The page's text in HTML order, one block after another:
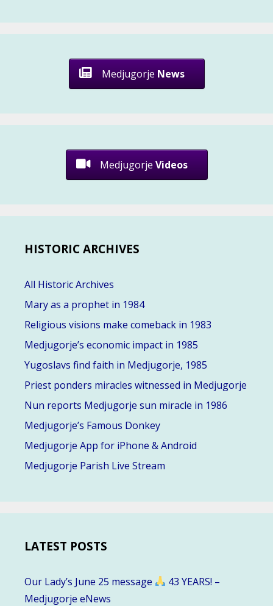
Medjugorje News
Medjugorje Videos
HISTORIC ARCHIVES
All Historic Archives
Mary as a prophet in 1984
Religious visions make comeback in 1983
Medjugorje’s economic impact in 1985
Yugoslavs find faith in Medjugorje, 1985
Priest ponders miracles witnessed in Medjugorje
Nun reports Medjugorje sun miracle in 1986
Medjugorje’s Famous Donkey
Medjugorje App for iPhone & Android
Medjugorje Parish Live Stream
LATEST POSTS
Our Lady’s June 25 message
43 YEARS! –
Medjugorje eNews